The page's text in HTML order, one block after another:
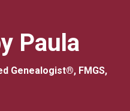
Paula
Genealogist®, FMGS,